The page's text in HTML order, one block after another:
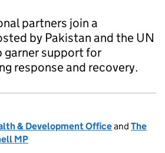
partners join a
by Pakistan and the UN
garner support for
response and recovery.
& Development Officeand The
MP